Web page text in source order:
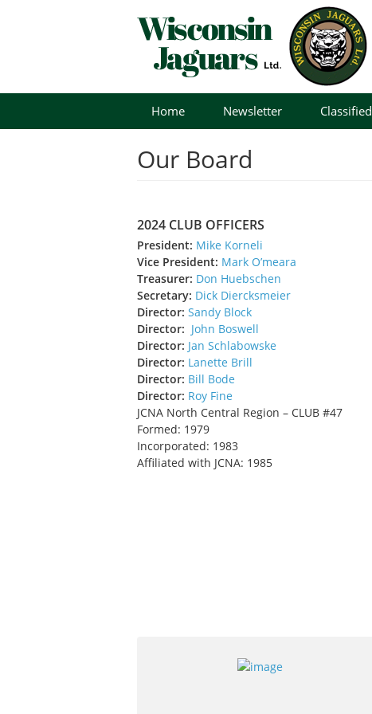
content
Home Newsletter Classified
Our Board
2024 CLUB OFFICERS
President: Mike Korneli
Vice President: Mark O’meara
Treasurer: Don Huebschen
Secretary: Dick Diercksmeier
Director: Sandy Block
Director: John Boswell
Director: Jan Schlabowske
Director: Lanette Brill
Director: Bill Bode
Director: Roy Fine
JCNA North Central Region – CLUB #47
Formed: 1979
Incorporated: 1983
Affiliated with JCNA: 1985